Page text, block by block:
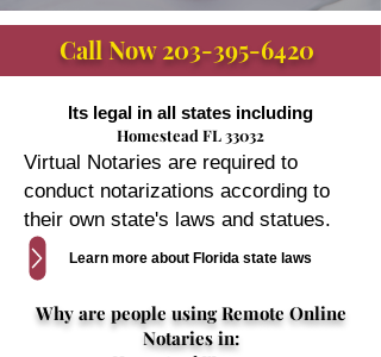
Call Now203-395-6420
Its legal in all states including
Homestead FL 33032
Virtual Notaries are required to
conduct notarizations according to
their own state's laws and statues.
Learn more about Florida state laws
Why are people using Remote Online
Notaries in: